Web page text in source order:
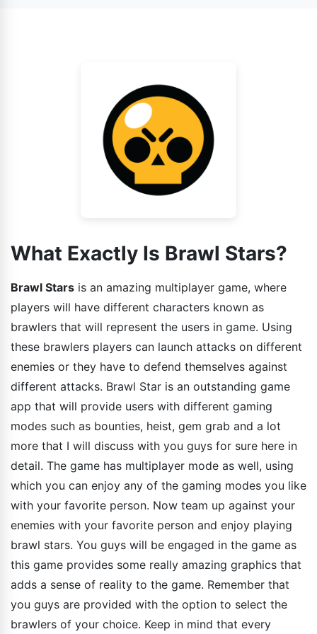
What Exactly Is Brawl Stars?
Brawl Stars is an amazing multiplayer game, where
players will have different characters known as
brawlers that will represent the users in game. Using
these brawlers players can launch attacks on different
enemies or they have to defend themselves against
different attacks. Brawl Star is an outstanding game
app that will provide users with different gaming
modes such as bounties, heist, gem grab and a lot
more that I will discuss with you guys for sure here in
detail. The game has multiplayer mode as well, using
which you can enjoy any of the gaming modes you like
with your favorite person. Now team up against your
enemies with your favorite person and enjoy playing
brawl stars. You guys will be engaged in the game as
this game provides some really amazing graphics that
adds a sense of reality to the game. Remember that
you guys are provided with the option to select the
brawlers of your choice. Keep in mind that every